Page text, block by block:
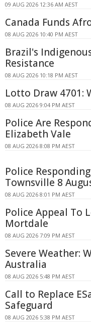
09 AUG 2026 12:36 AM AEST
Canada Funds
08 AUG 2026 10:40 PM AEST
Brazil's
Resistance
08 AUG 2026 10:18 PM AEST
Lotto Draw 4701:
08 AUG 2026 9:04 PM AEST
Police Are
Elizabeth Vale
08 AUG 2026 8:08 PM AEST
Police
Townsville 8
08 AUG 2026 8:01 PM AEST
Police Appeal To
Mortdale
08 AUG 2026 7:09 PM AEST
Severe Weather:
Australia
08 AUG 2026 5:48 PM AEST
Call to Replace
Safeguard
08 AUG 2026 5:38 PM AEST